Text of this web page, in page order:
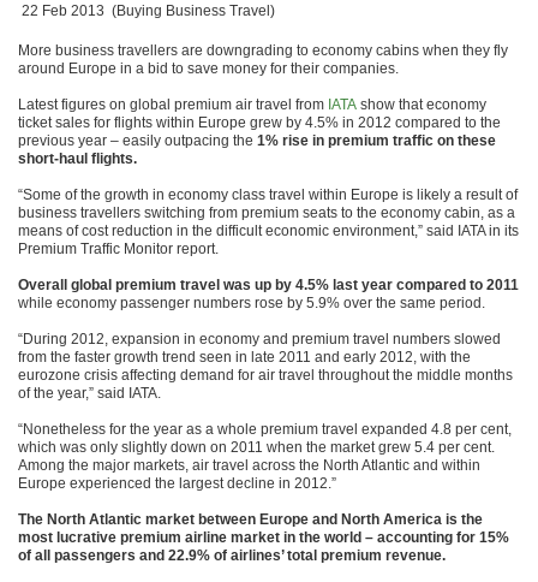
22 Feb 2013 (Buying Business Travel)
More business travellers are downgrading to economy cabins when they fly
around Europe in a bid to save money for their companies.
Latest figures on global premium air travel from IATA show that economy
ticket sales for flights within Europe grew by 4.5% in 2012 compared to the
previous year – easily outpacing the 1% rise in premium traffic on these
short-haul flights.
“Some of the growth in economy class travel within Europe is likely a result of
business travellers switching from premium seats to the economy cabin, as a
means of cost reduction in the difficult economic environment,” said IATA in its
Premium Traffic Monitor report.
Overall global premium travel was up by 4.5% last year compared to 2011
while economy passenger numbers rose by 5.9% over the same period.
“During 2012, expansion in economy and premium travel numbers slowed
from the faster growth trend seen in late 2011 and early 2012, with the
eurozone crisis affecting demand for air travel throughout the middle months
of the year,” said IATA.
“Nonetheless for the year as a whole premium travel expanded 4.8 per cent,
which was only slightly down on 2011 when the market grew 5.4 per cent.
Among the major markets, air travel across the North Atlantic and within
Europe experienced the largest decline in 2012.”
The North Atlantic market between Europe and North America is the
most lucrative premium airline market in the world – accounting for 15%
of all passengers and 22.9% of airlines’ total premium revenue.